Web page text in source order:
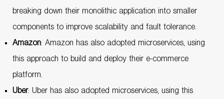
breaking down their monolithic application into smaller
components to improve scalability and fault tolerance.
Amazon: Amazon has also adopted microservices, using
this approach to build and deploy their e-commerce
platform.
Uber: Uber has also adopted microservices, using this